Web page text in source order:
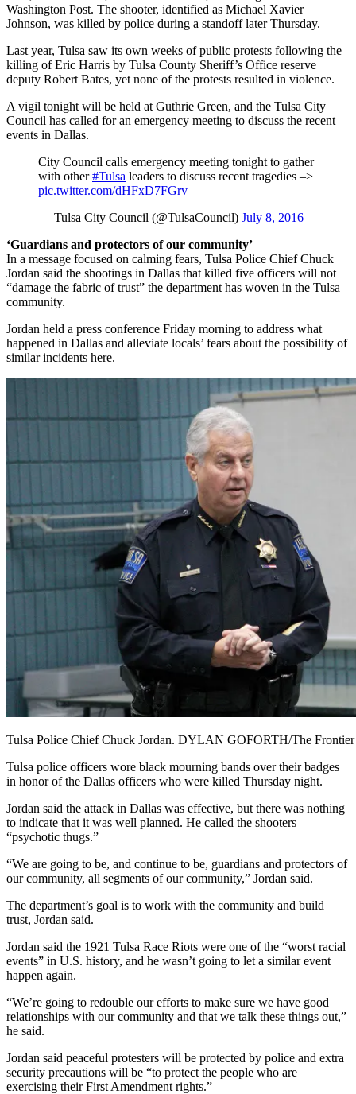
Washington Post. The shooter, identified as Michael Xavier
Johnson, was killed by police during a standoff later Thursday.
Last year, Tulsa saw its own weeks of public protests following the
killing of Eric Harris by Tulsa County Sheriff’s Office reserve
deputy Robert Bates, yet none of the protests resulted in violence.
A vigil tonight will be held at Guthrie Green, and the Tulsa City
Council has called for an emergency meeting to discuss the recent
events in Dallas.
City Council calls emergency meeting tonight to gather
with other#Tulsa leaders to discuss recent tragedies –>
pic.twitter.com/dHFxD7FGrv
— Tulsa City Council (@TulsaCouncil) July 8, 2016
‘Guardians and protectors of our community’
In a message focused on calming fears, Tulsa Police Chief Chuck
Jordan said the shootings in Dallas that killed five officers will not
“damage the fabric of trust” the department has woven in the Tulsa
community.
Jordan held a press conference Friday morning to address what
happened in Dallas and alleviate locals’ fears about the possibility of
similar incidents here.
Tulsa Police Chief Chuck Jordan. DYLAN GOFORTH/The Frontier
Tulsa police officers wore black mourning bands over their badges
in honor of the Dallas officers who were killed Thursday night.
Jordan said the attack in Dallas was effective, but there was nothing
to indicate that it was well planned. He called the shooters
“psychotic thugs.”
“We are going to be, and continue to be, guardians and protectors of
our community, all segments of our community,” Jordan said.
The department’s goal is to work with the community and build
trust, Jordan said.
Jordan said the 1921 Tulsa Race Riots were one of the “worst racial
events” in U.S. history, and he wasn’t going to let a similar event
happen again.
“We’re going to redouble our efforts to make sure we have good
relationships with our community and that we talk these things out,”
he said.
Jordan said peaceful protesters will be protected by police and extra
security precautions will be “to protect the people who are
exercising their First Amendment rights.”